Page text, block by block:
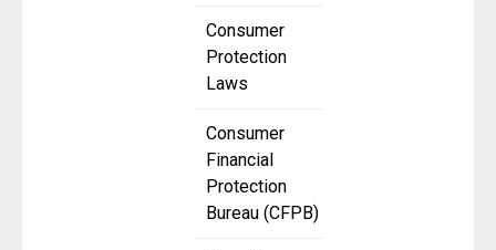
Consumer
Protection
Laws
Consumer
Financial
Protection
Bureau (CFPB)